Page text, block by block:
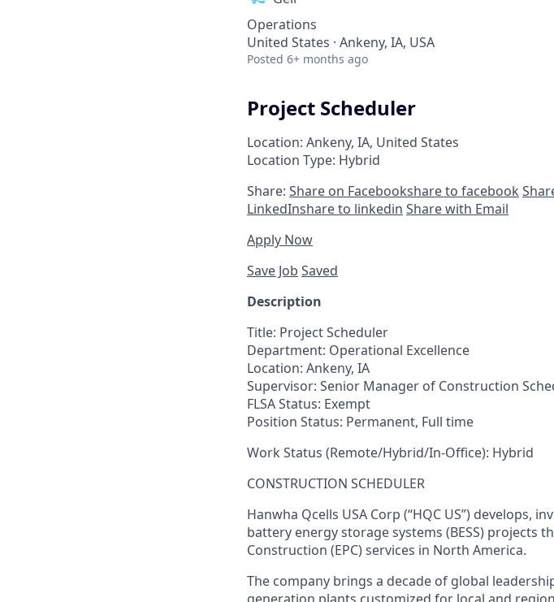
Operations
United States · Ankeny, IA, USA
Posted 6+ months ago
Project Scheduler
Location: Ankeny, IA, United States
Location Type: Hybrid
Share: Share on Facebookshare to facebook
LinkedInshare to linkedin Share with Email
Apply Now
Save Job Saved
Description
Title: ProjectScheduler
Department: Operational Excellence
Location: Ankeny, IA
Supervisor: Senior Manager of Construction
FLSA Status: Exempt
Position Status: Permanent, Full time
Work Status (Remote/Hybrid/In-Office): Hybrid
CONSTRUCTION SCHEDULER
Hanwha Qcells USA Corp (“HQC US”) develops,
battery energy storage systems (BESS) projects
Construction (EPC) services in North America.
The company brings a decade of global